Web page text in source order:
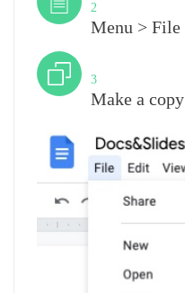
2
Menu > File
3
Make a copy